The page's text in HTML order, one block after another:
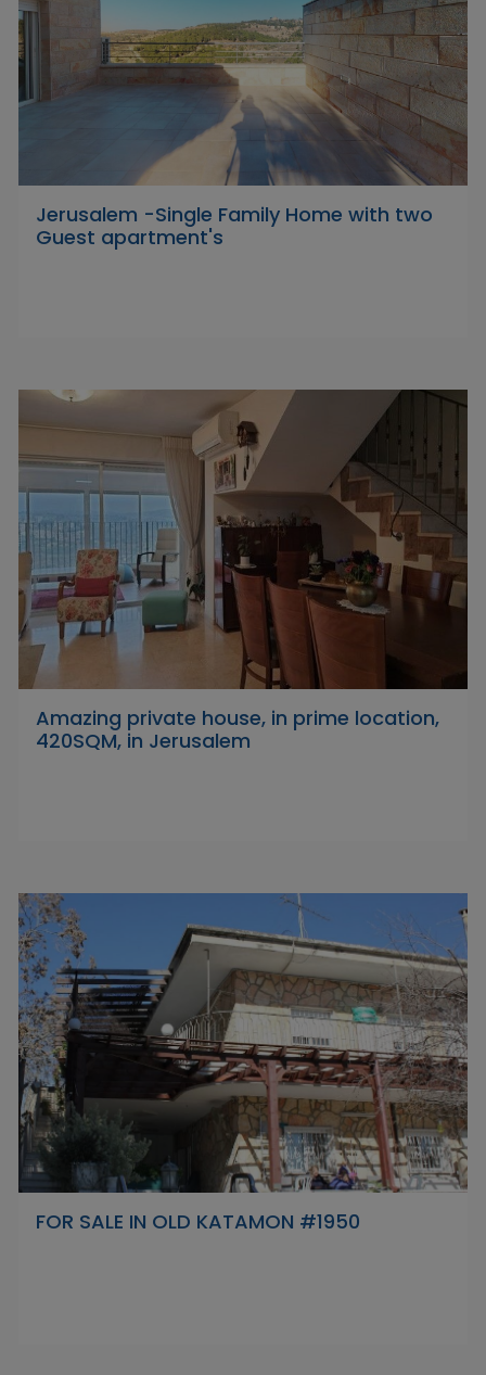
Jerusalem -Single Family Home with two
Guest apartment's
Amazing private house, in prime location,
420SQM, in Jerusalem
FOR SALE IN OLD KATAMON #1950